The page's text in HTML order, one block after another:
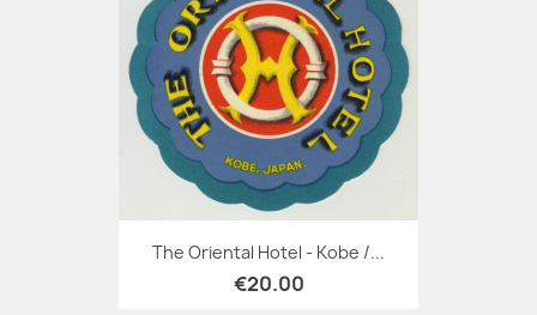
The Oriental Hotel - Kobe /...
€20.00